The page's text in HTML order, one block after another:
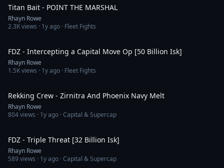
Titan Bait - POINT THE MARSHAL
Rhayn Rowe
2.3Kviews · 1y ago · Fleet Fights
FDZ - Intercepting a Capital Move Op [50 Billion Isk]
Rhayn Rowe
1.5Kviews · 1y ago · Fleet Fights
Rekking Crew - Zirnitra And Phoenix Navy Melt
Rhayn Rowe
804views · 1y ago · Capital & Supercap
FDZ - Triple Threat [32 Billion Isk]
Rhayn Rowe
589views · 1y ago · Capital & Supercap